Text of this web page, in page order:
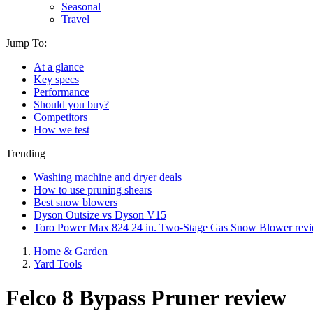
Seasonal
Travel
Jump To:
At a glance
Key specs
Performance
Should you buy?
Competitors
How we test
Trending
Washing machine and dryer deals
How to use pruning shears
Best snow blowers
Dyson Outsize vs Dyson V15
Toro Power Max 824 24 in. Two-Stage Gas Snow Blower
Home & Garden
Yard Tools
Felco 8 Bypass Pruner review